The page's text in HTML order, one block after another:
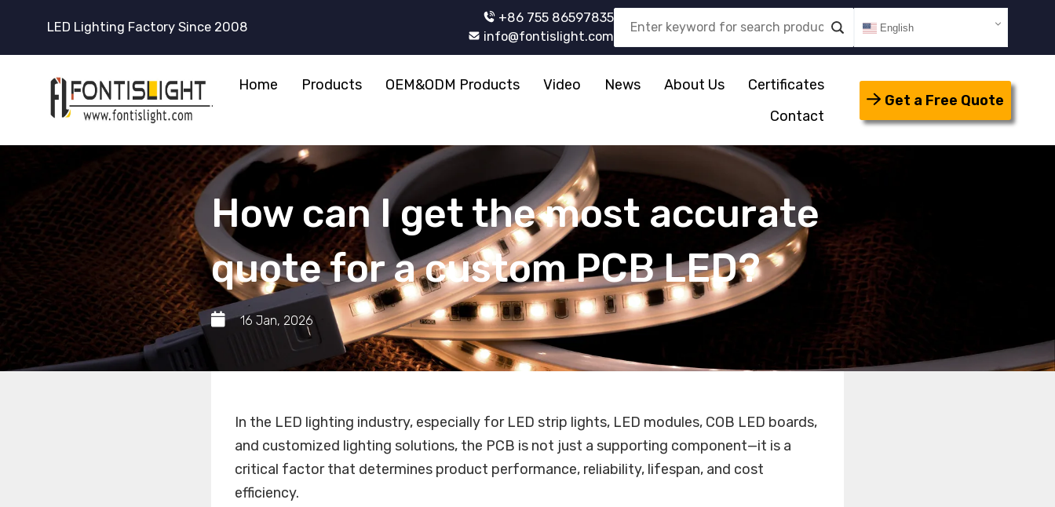
LED Lighting Factory Since 2008
+86 755 86597835
info@fontislight.com
English
Home Products OEM&ODM Products Video News About Us
Certificates
Contact
Get a Free Quote
How can I get the most accurate
quote for a custom PCB LED?
16 Jan, 2026
In the LED lighting industry, especially for LED strip lights, LED modules, COB LED boards,
and customized lighting solutions, the PCB is not just a supporting component—it is a
critical factor that determines product performance, reliability, lifespan, and cost
efficiency.